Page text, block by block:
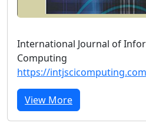
International Journal of
Computing
https://
View More